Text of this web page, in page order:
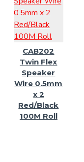
CAB202
Twin Flex
Speaker
Wire 0.5mm
x 2
Red/Black
100M Roll